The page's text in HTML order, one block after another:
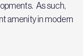
As such,
amenity in modern